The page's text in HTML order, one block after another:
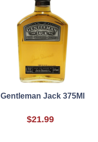
Gentleman Jack 375Ml
$21.99